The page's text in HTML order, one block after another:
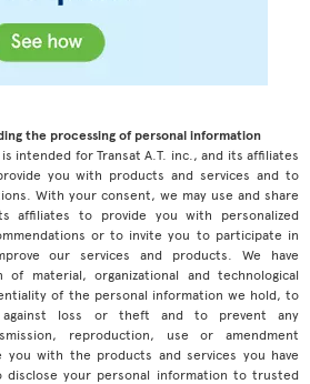
the processing of personal information
intended for Transat A.T. inc., and its affiliates
you with products and services and to
With your consent, we may use and share
affiliates to provide you with personalized
or to invite you to participate in
our services and products. We have
of material, organizational and technological
of the personal information we hold, to
against loss or theft and to prevent any
reproduction, use or amendment
with the products and services you have
disclose your personal information to trusted